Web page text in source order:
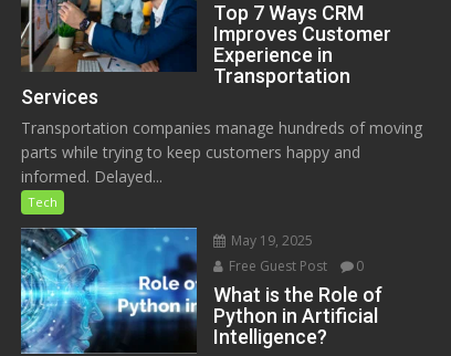
Top 7 Ways CRM
Improves Customer
Experience in
Transportation
Services
Transportation companies manage hundreds of moving
parts while trying to keep customers happy and
informed. Delayed...
Tech
May 19, 2025
Free Guest Post
0
What is the Role of
Python in Artificial
Intelligence?